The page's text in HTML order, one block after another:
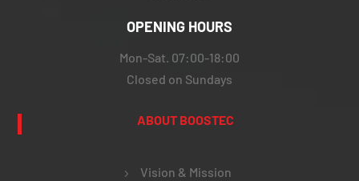
OPENING HOURS
Mon-Sat. 07:00-18:00
Closed on Sundays
ABOUT BOOSTEC
Vision & Mission